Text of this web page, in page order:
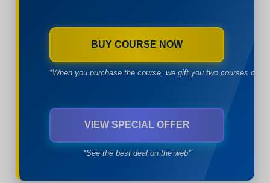
BUY COURSE NOW
*When you purchase the course, we gift you two courses of
VIEW SPECIAL OFFER
*See the best deal on the web*